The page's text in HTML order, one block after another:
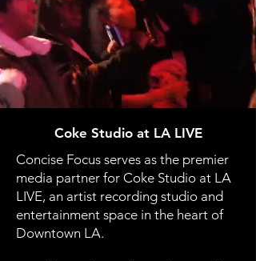
Coke Studio at LA LIVE
Concise Focus serves as the premier
media partner for Coke Studio at LA
LIVE, an artist recording studio and
entertainment space in the heart of
Downtown LA.